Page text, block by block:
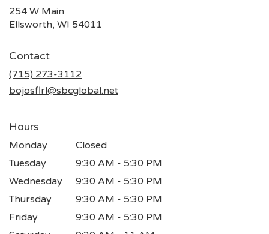
254 W Main
Ellsworth, WI 54011
Contact
(715) 273-3112
bojosflrl@sbcglobal.net
Hours
Monday
Closed
Tuesday
9:30 AM - 5:30 PM
Wednesday
9:30 AM - 5:30 PM
Thursday
9:30 AM - 5:30 PM
Friday
9:30 AM - 5:30 PM